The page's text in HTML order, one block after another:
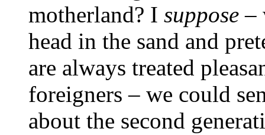
motherland? I suppose –
head in the sand and
are always treated
foreigners – we could
about the second